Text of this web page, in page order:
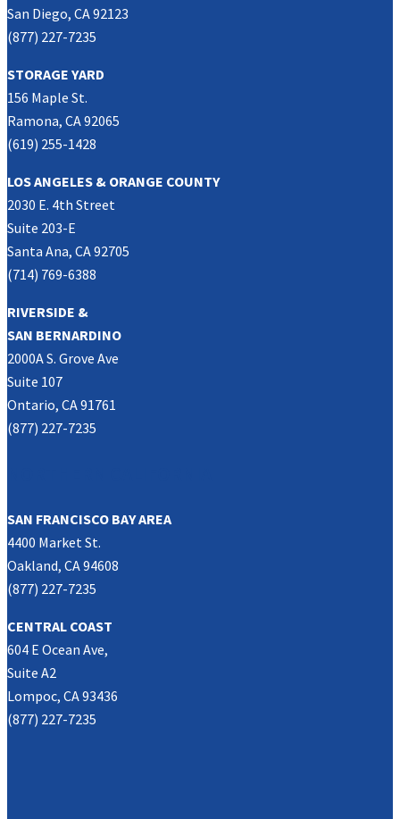
San Diego, CA 92123
(877) 227-7235
STORAGE YARD
156 Maple St.
Ramona, CA 92065
(619) 255-1428
LOS ANGELES & ORANGE COUNTY
2030 E. 4th Street
Suite 203-E
Santa Ana, CA 92705
(714) 769-6388
RIVERSIDE &
SAN BERNARDINO
2000A S. Grove Ave
Suite 107
Ontario, CA 91761
(877) 227-7235
SAN FRANCISCO BAY AREA
4400 Market St.
Oakland, CA 94608
(877) 227-7235
CENTRAL COAST
604 E Ocean Ave,
Suite A2
Lompoc, CA 93436
(877) 227-7235